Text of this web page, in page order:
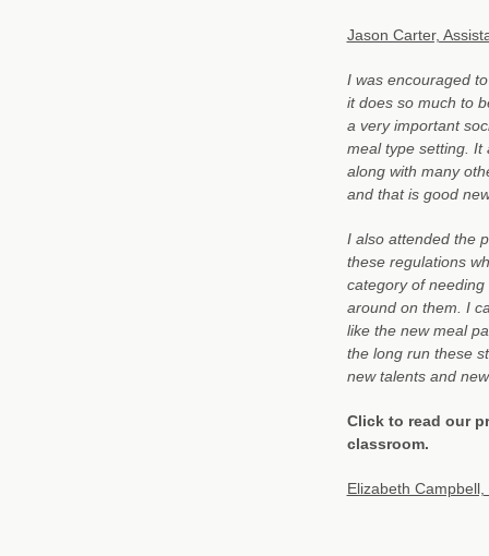
Jason Carter,
I was encouraged
it does so much to
a very important
meal type setting. It
along with many
and that is good
I also attended the
these regulations
category of
around on them. I
like the new meal
the long run these
new talents and
Click to read our
classroom.
Elizabeth